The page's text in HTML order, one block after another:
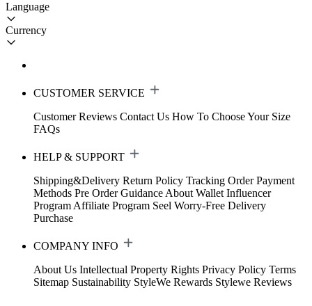
Language
Currency
CUSTOMER SERVICE
Customer Reviews Contact Us How To Choose Your Size
FAQs
HELP & SUPPORT
Shipping&Delivery Return Policy Tracking Order Payment
Methods Pre Order Guidance About Wallet Influencer
Program Affiliate Program Seel Worry-Free Delivery
Purchase
COMPANY INFO
About Us Intellectual Property Rights Privacy Policy Terms
Sitemap Sustainability StyleWe Rewards Stylewe Reviews